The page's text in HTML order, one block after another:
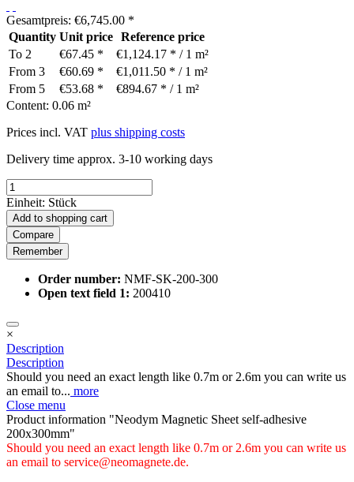
Gesamtpreis: €6,745.00 *
Quantity Unit price Reference price
To 2 €67.45 *
€1,124.17 * / 1 m²
From 3 €60.69 *
€1,011.50 * / 1 m²
From 5 €53.68 *
€894.67 * / 1 m²
Content: 0.06 m²
Prices incl. VAT plus shipping costs
Delivery time approx. 3-10 working days
Einheit: Stück
Add to shopping cart
Compare
Remember
Order number: NMF-SK-200-300
Open text field 1: 200410
×
Description
Description
Should you need an exact length like 0.7m or 2.6m you can write us
an email to... more
Close menu
Product information "Neodym Magnetic Sheet self-adhesive
200x300mm"
Should you need an exact length like 0.7m or 2.6m you can write us
an email to service@neomagnete.de.